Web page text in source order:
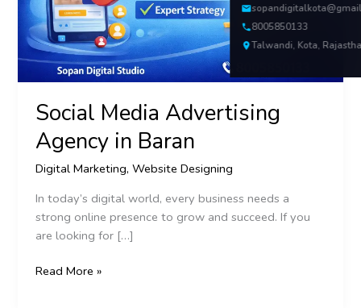
8005850133
Talwandi, Kota,
Social Media Advertising
Agency in Baran
Digital Marketing,Website Designing
In today’s digital world, every business needs a
strong online presence to grow and succeed. If you
are looking for […]
Read More »